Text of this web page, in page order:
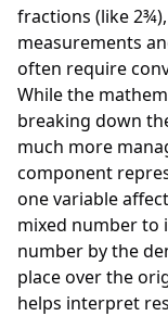
fractions (like
measurements
often require
While the
breaking down
much more
component
one variable
mixed number to
number by the
place over the
helps interpret